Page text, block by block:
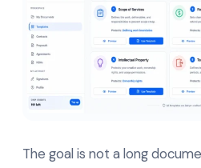
The goal is not a long